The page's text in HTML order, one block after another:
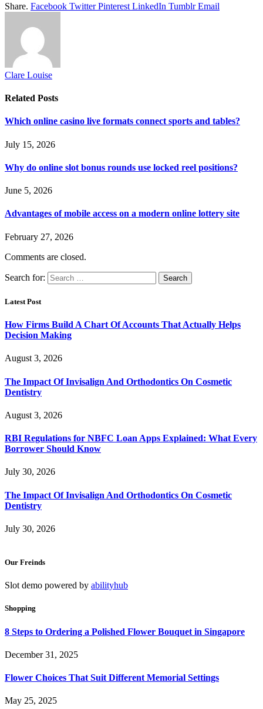
Share. Facebook Twitter Pinterest LinkedIn Tumblr Email
Clare Louise
Related Posts
Which online casino live formats connect sports and tables?
July 15, 2026
Why do online slot bonus rounds use locked reel positions?
June 5, 2026
Advantages of mobile access on a modern online lottery site
February 27, 2026
Comments are closed.
Search for:
Latest Post
How Firms Build A Chart Of Accounts That Actually Helps
Decision Making
August 3, 2026
The Impact Of Invisalign And Orthodontics On Cosmetic
Dentistry
August 3, 2026
RBI Regulations for NBFC Loan Apps Explained: What Every
Borrower Should Know
July 30, 2026
The Impact Of Invisalign And Orthodontics On Cosmetic
Dentistry
July 30, 2026
Our Freinds
Slot demo powered by abilityhub
Shopping
8 Steps to Ordering a Polished Flower Bouquet in Singapore
December 31, 2025
Flower Choices That Suit Different Memorial Settings
May 25, 2025